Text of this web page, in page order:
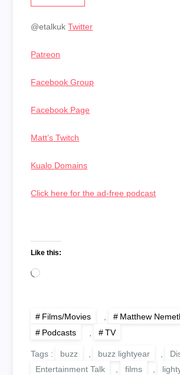
@etalkukTwitter
Patreon
Facebook Group
Facebook Page
Matt’s Twitch
Kualo Domains
Click here for the ad-free podcast
Like this:
Loading…
Films/Movies , Matthew
Podcasts
, TV
Tags : buzz , buzz lightyear ,
Entertainment Talk
, films ,